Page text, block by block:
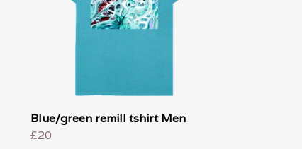
Blue/green remill tshirt Men
£20